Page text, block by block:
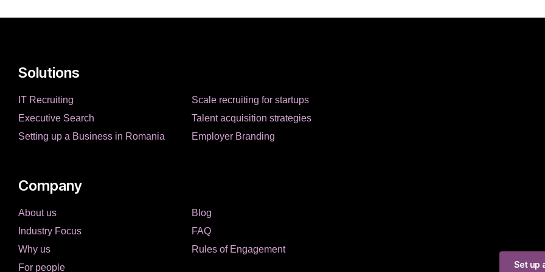
Solutions
IT Recruiting
Executive Search
Setting up a Business in Romania
Scale recruiting for startups
Talent acquisition strategies
Employer Branding
Company
About us
Industry Focus
Why us
For people
Blog
FAQ
Rules of Engagement
Set up